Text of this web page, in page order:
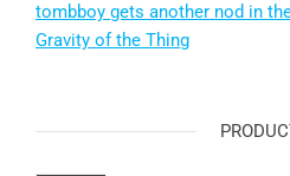
tombboy gets another nod in
Gravity of the Thing